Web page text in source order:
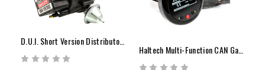
Haltech Multi-Function CAN Gauge | 52mm (2") Digital Display